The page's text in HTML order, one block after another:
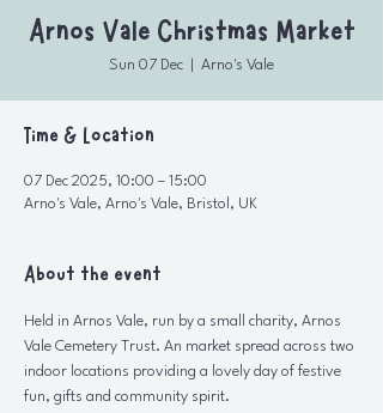
Arnos Vale Christmas Market
Sun 07 Dec Arno's Vale
Time & Location
07 Dec 2025, 10:00 – 15:00
Arno's Vale, Arno's Vale, Bristol, UK
About the event
Held in Arnos Vale, run by a small charity, Arnos
Vale Cemetery Trust. An market spread across two
indoor locations providing a lovely day of festive
fun, gifts and community spirit.